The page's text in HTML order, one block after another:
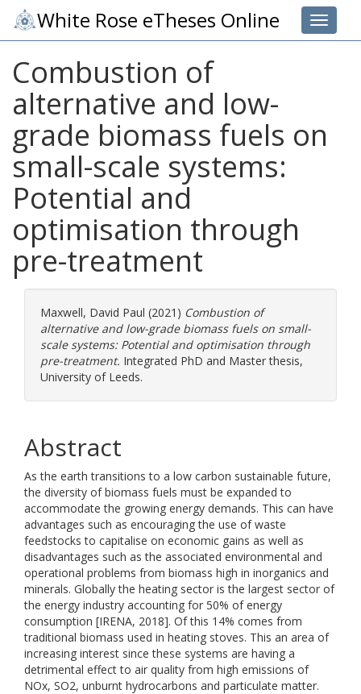
Toggle
White Rose eTheses Online
Combustion of
alternative and low-
grade biomass fuels on
small-scale systems:
Potential and
optimisation through
pre-treatment
Maxwell, David Paul (2021) Combustion of
alternative and low-grade biomass fuels on small-
scale systems: Potential and optimisation through
pre-treatment. Integrated PhD and Master thesis,
University of Leeds.
Abstract
As the earth transitions to a low carbon sustainable future,
the diversity of biomass fuels must be expanded to
accommodate the growing energy demands. This can have
advantages such as encouraging the use of waste
feedstocks to capitalise on economic gains as well as
disadvantages such as the associated environmental and
operational problems from biomass high in inorganics and
minerals. Globally the heating sector is the largest sector of
the energy industry accounting for 50% of energy
consumption [IRENA, 2018]. Of this 14% comes from
traditional biomass used in heating stoves. This an area of
increasing interest since these systems are having a
detrimental effect to air quality from high emissions of
NOx, SO2, unburnt hydrocarbons and particulate matter.